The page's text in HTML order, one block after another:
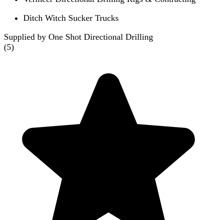
Ditch Witch Sucker Trucks
Supplied by One Shot Directional Drilling
(5)